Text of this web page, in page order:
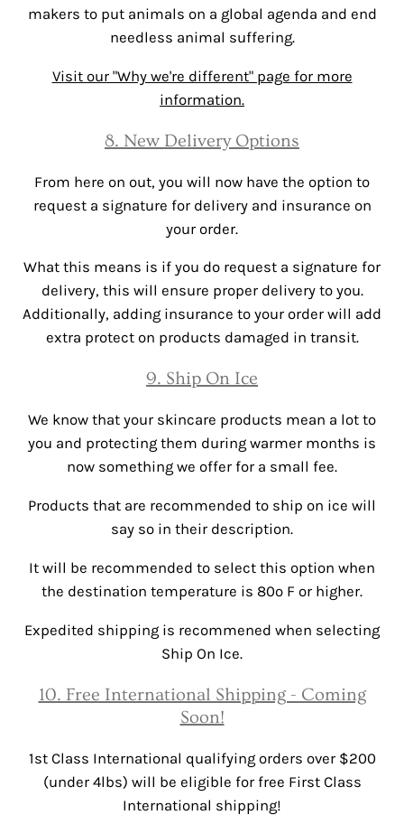
makers to put animals on a global agenda and end
needless animal suffering.
Visit our "Why we're different" page for more
information.
8. New Delivery Options
From here on out, you will now have the option to
request a signature for delivery and insurance on
your order.
What this means is if you do request a signature for
delivery, this will ensure proper delivery to you.
Additionally, adding insurance to your order will add
extra protect on products damaged in transit.
9. Ship On Ice
We know that your skincare products mean a lot to
you and protecting them during warmer months is
now something we offer for a small fee.
Products that are recommended to ship on ice will
say so in their description.
It will be recommended to select this option when
the destination temperature is 80º F or higher.
Expedited shipping is recommened when selecting
Ship On Ice.
10. Free International Shipping - Coming
Soon!
1st Class International qualifying orders over $200
(under 4lbs) will be eligible for free First Class
International shipping!